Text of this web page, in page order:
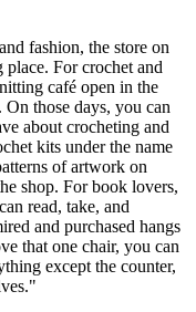
fashion, the store on
place. For crochet and
café open in the
those days, you can
about crocheting and
kits under the name
of artwork on
shop. For book lovers,
read, take, and
and purchased hangs
that one chair, you can
except the counter,